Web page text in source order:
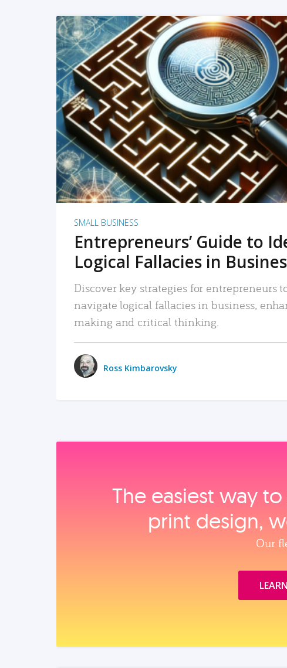
READ MORE
SMALL BUSINESS
Entrepreneurs’ Guide to
Logical Fallacies in
Discover key strategies for entrepreneurs
navigate logical fallacies in business,
making and critical thinking.
Ross Kimbarovsky
The easiest way
print design,
Our